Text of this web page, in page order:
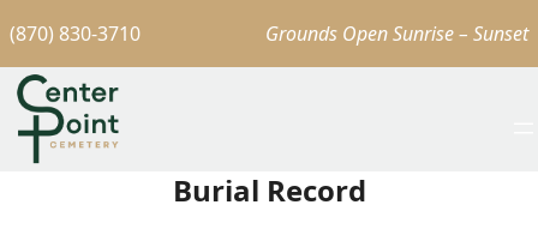
(870) 830-3710 Grounds Open Sunrise – Sunset
Burial Record